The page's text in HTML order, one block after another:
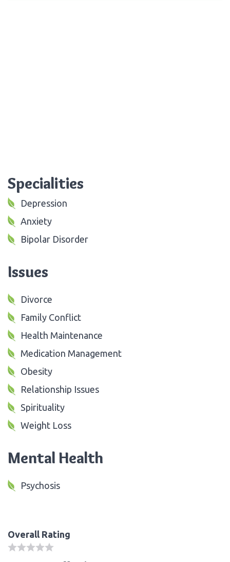
Specialities
Depression
Anxiety
Bipolar Disorder
Issues
Divorce
Family Conflict
Health Maintenance
Medication Management
Obesity
Relationship Issues
Spirituality
Weight Loss
Mental Health
Psychosis
Overall Rating